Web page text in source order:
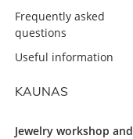
Frequently asked
questions
Useful information
KAUNAS
Jewelry workshop and